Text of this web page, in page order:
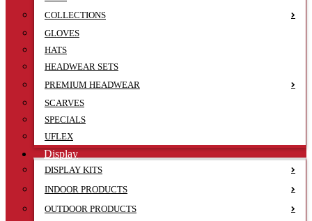
COLLECTIONS
GLOVES
HATS
HEADWEAR SETS
PREMIUM HEADWEAR
SCARVES
SPECIALS
UFLEX
Display
DISPLAY KITS
INDOOR PRODUCTS
OUTDOOR PRODUCTS